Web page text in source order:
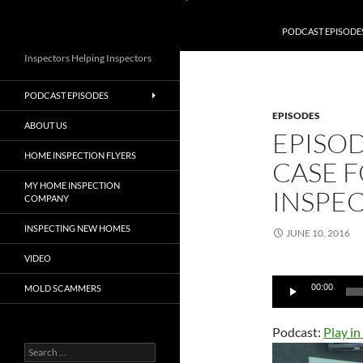
PODCAST
EPISODES
CASE
JUNE 10, 2016
Audio
00:00
Podcast: Play
Inspectors Helping Inspectors
PODCAST EPISODES
ABOUT US
HOME INSPECTION FLYERS
MY HOME INSPECTION
COMPANY
INSPECTING NEW HOMES
VIDEO
MOLD SCAMMERS
Search